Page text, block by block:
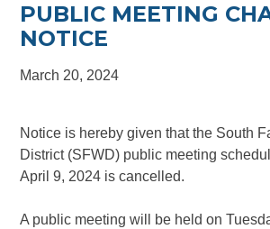
PUBLIC MEETING
NOTICE
March 20, 2024
Notice is hereby given that the South
District (SFWD) public meeting
April 9, 2024 is cancelled.
A public meeting will be held on